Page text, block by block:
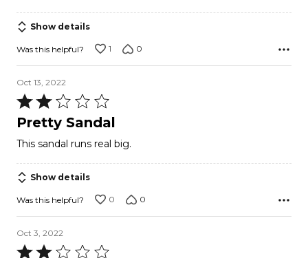
5
Show details
Was this helpful? 1 0
Oct 13, 2022
Rated
2
of
5
Pretty Sandal
This sandal runs real big.
Show details
Was this helpful? 0 0
Oct 3, 2022
Rated